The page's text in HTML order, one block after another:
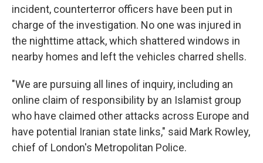
incident, counterterror officers have been put in
charge of the investigation. No one was injured in
the nighttime attack, which shattered windows in
nearby homes and left the vehicles charred shells.
"We are pursuing all lines of inquiry, including an
online claim of responsibility by an Islamist group
who have claimed other attacks across Europe and
have potential Iranian state links," said Mark Rowley,
chief of London's Metropolitan Police.